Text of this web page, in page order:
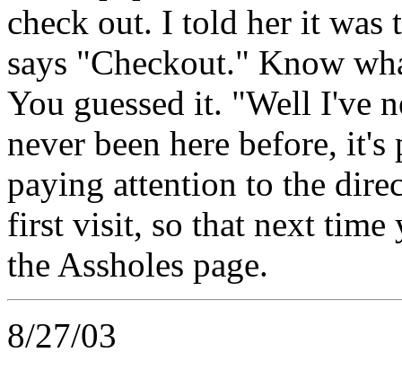
check out. I told her it was
says "Checkout." Know
You guessed it. "Well I've
never been here before,
paying attention to the
first visit, so that next time
the Assholes page.
8/27/03